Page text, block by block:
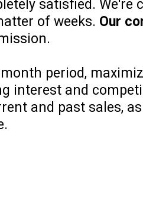
satisfied. We're
of weeks. Our
period,
interest and
and past sales,